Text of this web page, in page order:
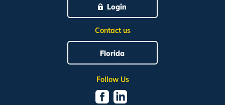
Login
Contact us
Florida
Follow Us